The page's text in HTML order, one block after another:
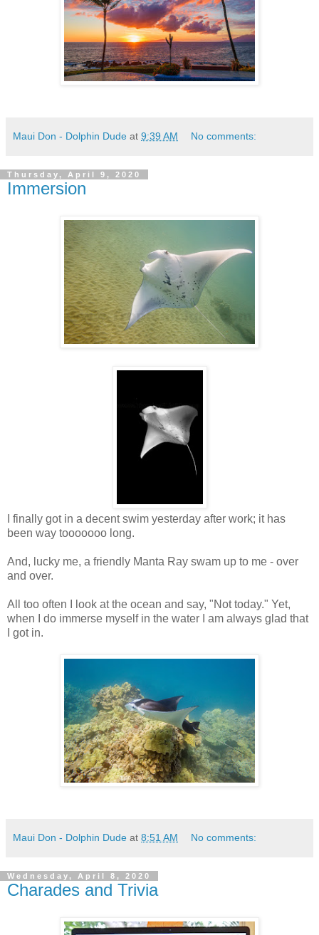
Maui Don - Dolphin Dude at 9:39 AM No comments:
Thursday, April 9, 2020
Immersion
I finally got in a decent swim yesterday after work; it has
been way tooooooo long.
And, lucky me, a friendly Manta Ray swam up to me - over
and over.
All too often I look at the ocean and say, "Not today." Yet,
when I do immerse myself in the water I am always glad that
I got in.
Maui Don - Dolphin Dude at 8:51 AM No comments:
Wednesday, April 8, 2020
Charades and Trivia